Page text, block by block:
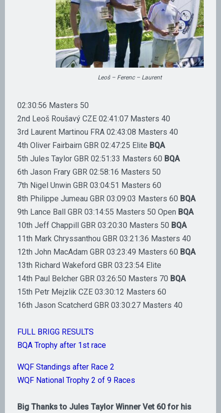
Leoš – Ferenc – Laurent
02:30:56 Masters 50
2nd Leoš Roušavý CZE 02:41:07 Masters 40
3rd Laurent Martinou FRA 02:43:08 Masters 40
4th Oliver Fairbairn GBR 02:47:25 Elite BQA
5th Jules Taylor GBR 02:51:33 Masters 60 BQA
6th Jason Frary GBR 02:58:16 Masters 50
7th Nigel Unwin GBR 03:04:51 Masters 60
8th Philippe Jumeau GBR 03:09:03 Masters 60 BQA
9th Lance Ball GBR 03:14:55 Masters 50 Open BQA
10th Jeff Chappill GBR 03:20:30 Masters 50 BQA
11th Mark Chryssanthou GBR 03:21:36 Masters 40
12th John MacAdam GBR 03:23:49 Masters 60 BQA
13th Richard Wakeford GBR 03:23:54 Elite
14th Paul Belcher GBR 03:26:50 Masters 70 BQA
15th Petr Mejzlik CZE 03:30:12 Masters 60
16th Jason Scatcherd GBR 03:30:27 Masters 40
FULL BRIGG RESULTS
BQA Trophy after 1st race
WQF Standings after Race 2
WQF National Trophy 2 of 9 Races
Big Thanks to Jules Taylor Winner Vet 60 for his